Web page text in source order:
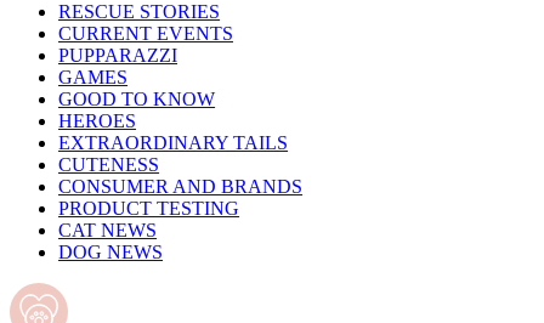
RESCUE STORIES
CURRENT EVENTS
PUPPARAZZI
GAMES
GOOD TO KNOW
HEROES
EXTRAORDINARY TAILS
CUTENESS
CONSUMER AND BRANDS
PRODUCT TESTING
CAT NEWS
DOG NEWS